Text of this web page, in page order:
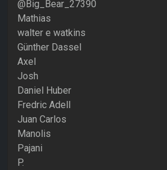
@Big_Bear_27390
Mathias
walter e watkins
Günther Dassel
Axel
Josh
Daniel Huber
Fredric Adell
Juan Carlos
Manolis
Pajani
P.